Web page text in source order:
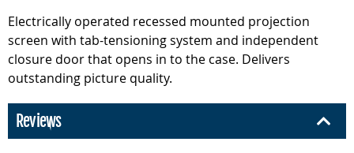
Electrically operated recessed mounted projection
screen with tab-tensioning system and independent
closure door that opens in to the case. Delivers
outstanding picture quality.
Reviews